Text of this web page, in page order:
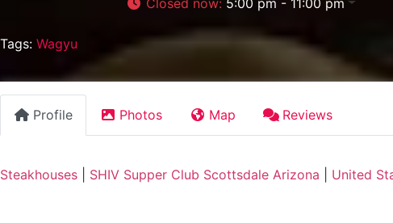
Tags: Wagyu
Profile Photos Map Reviews
Steakhouses SHIV Supper Club Scottsdale Arizona United